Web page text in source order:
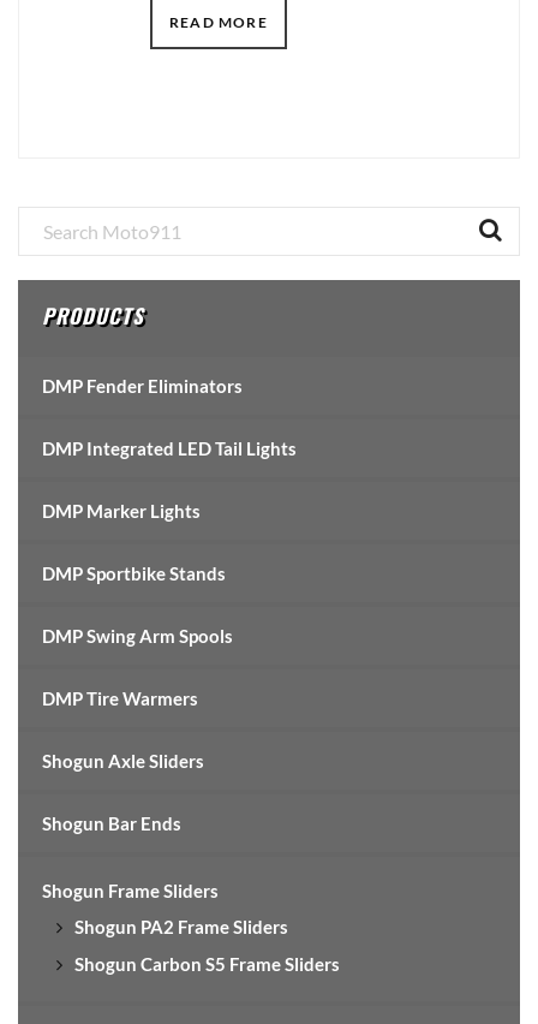
READ MORE
Primary
Sidebar
PRODUCTS
DMP Fender Eliminators
DMP Integrated LED Tail Lights
DMP Marker Lights
DMP Sportbike Stands
DMP Swing Arm Spools
DMP Tire Warmers
Shogun Axle Sliders
Shogun Bar Ends
Shogun Frame Sliders
Shogun PA2 Frame Sliders
Shogun Carbon S5 Frame Sliders